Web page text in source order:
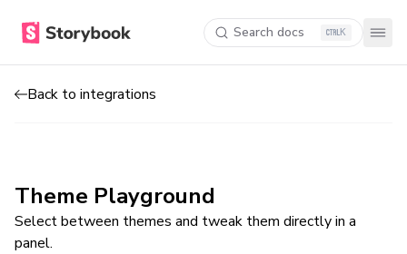
Search docs K
Back to integrations
Theme Playground
Select between themes and tweak them directly in a
panel.